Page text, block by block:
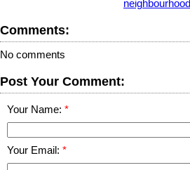
neighbourhood
Comments:
No comments
Post Your Comment:
Your Name:
Your Email: